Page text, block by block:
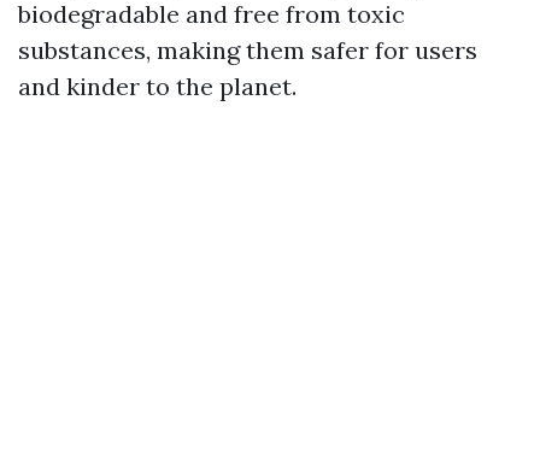
biodegradable and free from toxic
substances, making them safer for users
and kinder to the planet.